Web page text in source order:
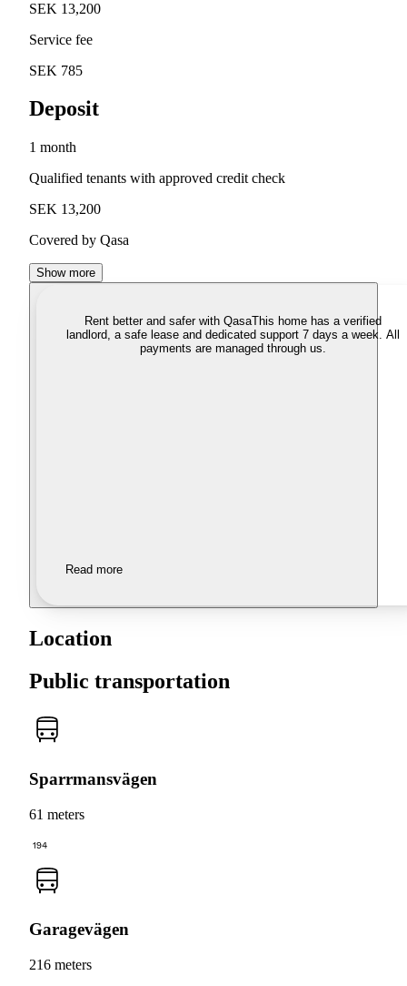
SEK 13,200
Service fee
SEK 785
Deposit
1 month
Qualified tenants with approved credit check
SEK 13,200
Covered by Qasa
Show more
Rent better and safer with QasaThis home has a verified
landlord, a safe lease and dedicated support 7 days a week. All
payments are managed through us.
Read more
Location
Public transportation
Sparrmansvägen
61 meters
194
Garagevägen
216 meters